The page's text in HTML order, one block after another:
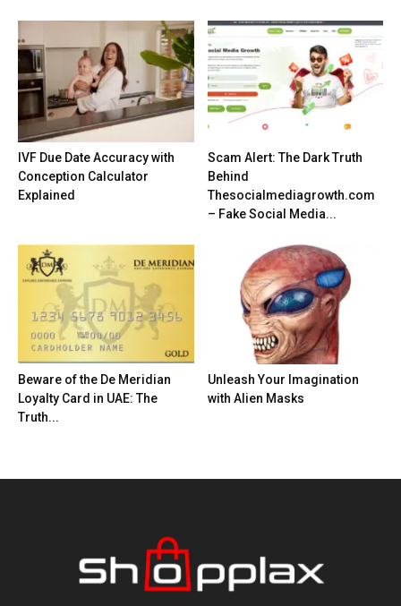
IVF Due Date Accuracy with
Conception Calculator
Explained
Scam Alert: The Dark Truth
Behind
Thesocialmediagrowth.com
– Fake Social Media...
Beware of the De Meridian
Loyalty Card in UAE: The
Truth...
Unleash Your Imagination
with Alien Masks